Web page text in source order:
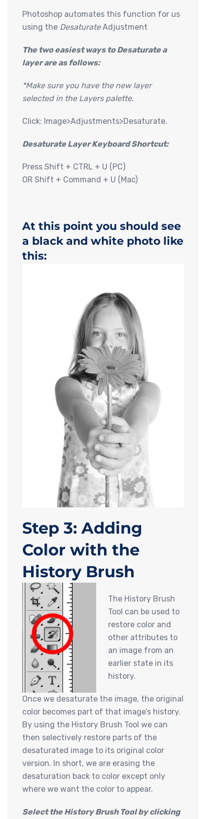
Photoshop automates this function for us
using the DesaturateAdjustment
The two easiest ways to Desaturate a
layer are as follows:
*Make sure you have the new layer
selected in the Layers palette.
Click: Image>Adjustments>Desaturate.
Desaturate Layer Keyboard Shortcut:
Press Shift + CTRL + U (PC)
OR Shift + Command + U (Mac)
At this point you should see
a black and white photo like
this:
Step 3: Adding
Color with the
History Brush
The History Brush
Tool can be used to
restore color and
other attributes to
an image from an
earlier state in its
history.
Once we desaturate the image, the original
color becomes part of that image’s history.
By using the History Brush Tool we can
then selectively restore parts of the
desaturated image to its original color
version. In short, we are erasing the
desaturation back to color except only
where we want the color to appear.
Select the History Brush Tool by clicking